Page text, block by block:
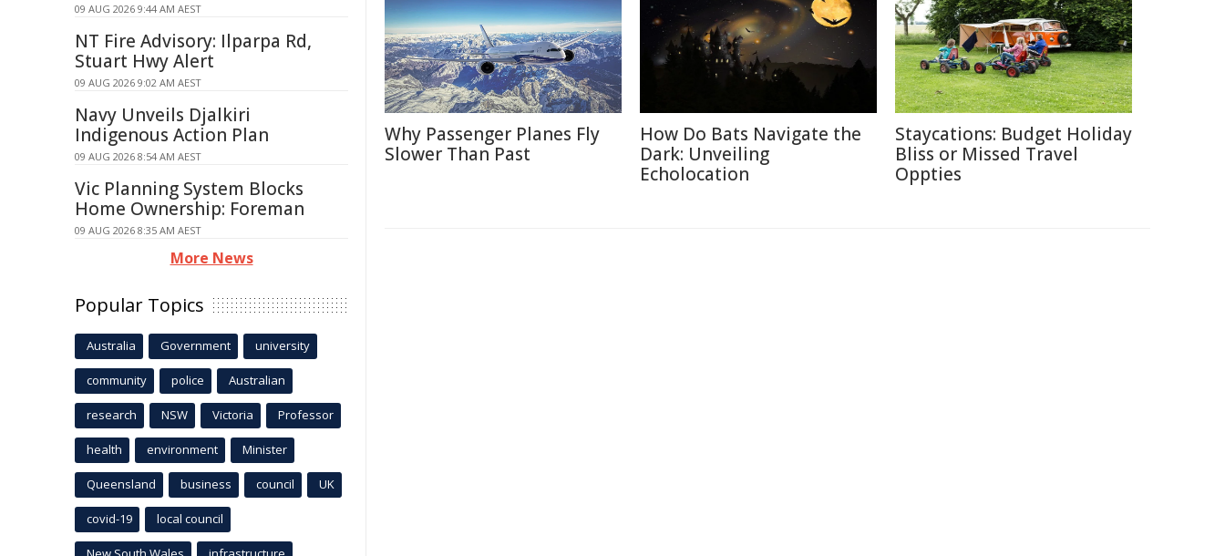
Why Passenger Planes Fly
Slower Than Past
How Do Bats Navigate the
Dark: Unveiling
Echolocation
Staycations: Budget Holiday
Bliss or Missed Travel
Oppties
09 AUG 2026 9:44 AM AEST
NT Fire Advisory: Ilparpa Rd,
Stuart Hwy Alert
09 AUG 2026 9:02 AM AEST
Navy Unveils Djalkiri
Indigenous Action Plan
09 AUG 2026 8:54 AM AEST
Vic Planning System Blocks
Home Ownership: Foreman
09 AUG 2026 8:35 AM AEST
More News
Popular Topics
Australia Government university
community police Australian
research NSW Victoria Professor
health environment Minister
Queensland business council UK
covid-19 local council